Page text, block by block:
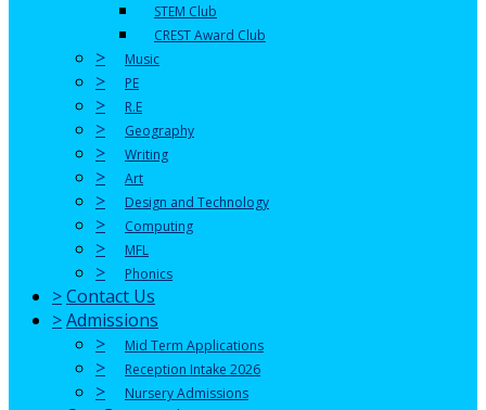
STEM Club
CREST Award Club
> Music
> PE
> R.E
> Geography
> Writing
> Art
> Design and Technology
> Computing
> MFL
> Phonics
>Contact Us
>Admissions
>
Mid Term Applications
> Reception Intake 2026
> Nursery Admissions